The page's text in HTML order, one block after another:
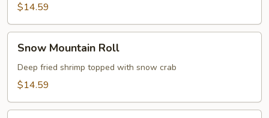
$14.59
Mountain
Roll
Snow Mountain Roll
Deep fried shrimp topped with snow crab
$14.59